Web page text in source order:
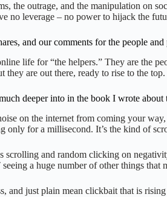
the outrage, and the manipulation on
no leverage – no power to hijack the
and our comments for the people
life for “the helpers.” They are the
they are out there, ready to rise to the top.
deeper into in the book I wrote
on the internet from coming your
only for a millisecond. It’s the kind of
and random clicking on
a huge number of other things
and just plain mean clickbait that is